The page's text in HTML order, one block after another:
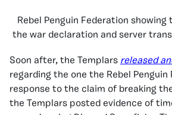
Rebel Penguin Federation
the war declaration and server
Soon after, the Templars released
regarding the one the Rebel Penguin
response to the claim of breaking
the Templars posted evidence of